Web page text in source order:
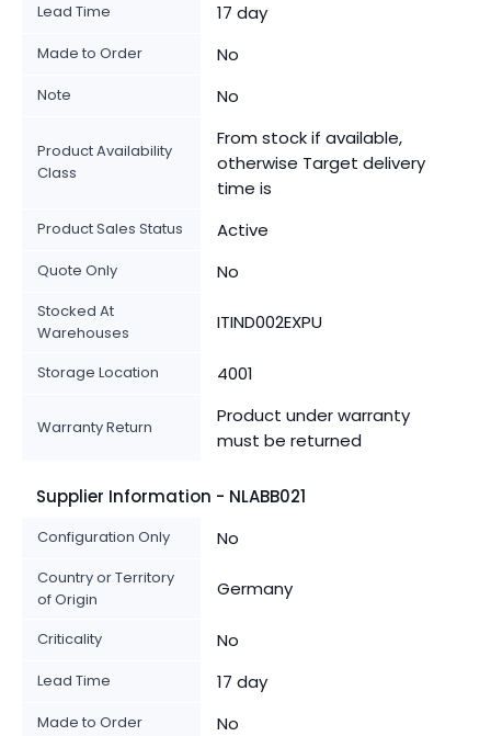
Lead Time 17 day
Made to Order No
Note No
Product Availability
Class
From stock if available,
otherwise Target delivery
time is
Product Sales Status Active
Quote Only No
Stocked At
Warehouses
ITIND002EXPU
Storage Location 4001
Warranty Return
Product under warranty
must be returned
Supplier Information - NLABB021
Configuration Only No
Country or Territory
of Origin
Germany
Criticality No
Lead Time 17 day
Made to Order No